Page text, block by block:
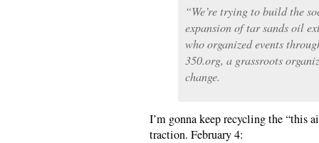
“We’re trying to build the
expansion of tar sands oil
who organized events
350.org, a grassroots
change.
I’m gonna keep recycling the “this
traction. February 4: